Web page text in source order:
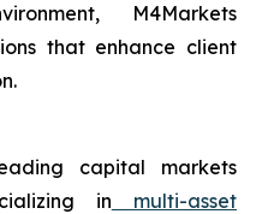
M4Markets
that enhance client
capital markets
in multi-asset